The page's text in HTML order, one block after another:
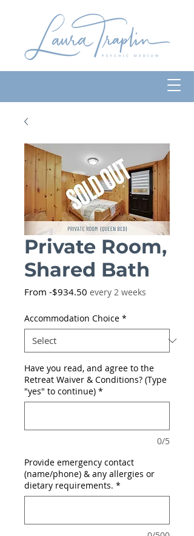
Private Room,
Shared Bath
From -$934.50 Sale
every 2 weeks
Accommodation Choice *
Have you read, and agree to the
Retreat Waiver & Conditions? (Type
"yes" to continue) *
0/5
Provide emergency contact
(name/phone) & any allergies or
dietary requirements. *